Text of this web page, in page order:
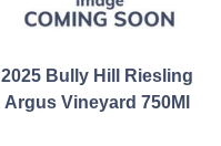
2025 Bully Hill Riesling
Argus Vineyard 750Ml